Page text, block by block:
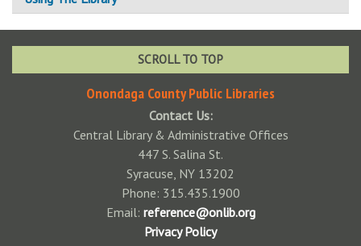
How To Get a Card
Using Your Library Card
Standards of Behavior Policy
Adaptive Technologies
Central Library Preservation Lab
SCROLL TO TOP
Onondaga County Public Libraries
Contact Us:
Central Library & Administrative Offices
447 S. Salina St.
Syracuse, NY 13202
Phone: 315.435.1900
Email: reference@onlib.org
Privacy Policy